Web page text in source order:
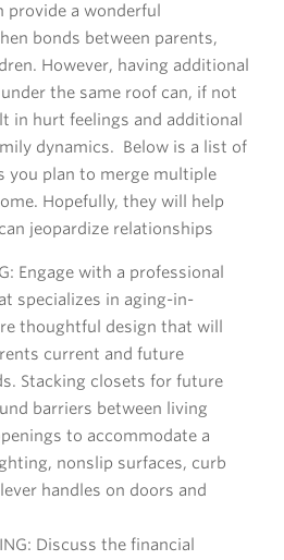
provide a wonderful
bonds between parents,
However, having additional
the same roof can, if not
in hurt feelings and additional
dynamics. Below is a list of
you plan to merge multiple
Hopefully, they will help
jeopardize relationships
Engage with a professional
specializes in aging-in-
thoughtful design that will
current and future
Stacking closets for future
barriers between living
to accommodate a
nonslip surfaces, curb
handles on doors and
Discuss the financial